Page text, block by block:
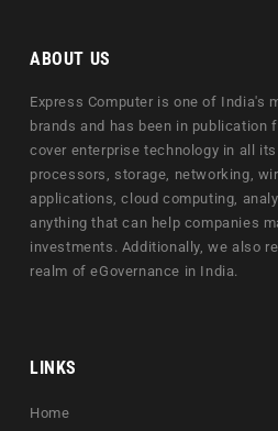
ABOUT US
Express Computer is one of India's
brands and has been in publication
cover enterprise technology in all
processors, storage, networking,
applications, cloud computing,
anything that can help companies
investments. Additionally, we also
realm of eGovernance in India.
LINKS
Home